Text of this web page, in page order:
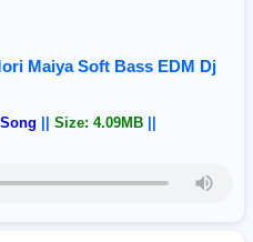
Maiya Soft Bass EDM Dj
Size: 4.09MB